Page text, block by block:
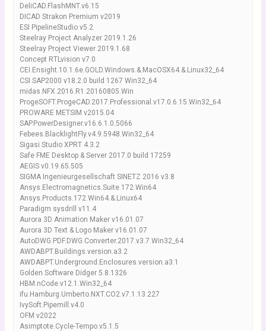
DeliCAD.FlashMNT.v6.15
DICAD Strakon Premium v2019
ESI PipelineStudio v5.2
Steelray Project Analyzer 2019.1.26
Steelray Project Viewer 2019.1.68
Concept RTLvision v7.0
CEI.Ensight.10.1.6e.GOLD.Windows.&.MacOSX64.&.Linux32_64
CSI SAP2000 v18.2.0 build 1267 Win32_64
midas.NFX.2016.R1.20160805.Win
ProgeSOFT.ProgeCAD.2017.Professional.v17.0.6.15.Win32_64
PROWARE METSIM v2015.04
SAP.PowerDesigner.v16.6.1.0.5066
Febees.BlacklightFly.v4.9.5948.Win32_64
Sigasi Studio XPRT 4.3.2
Safe FME Desktop & Server 2017.0 build 17259
AEGIS v0.19.65.505
SIGMA Ingenieurgesellschaft SINETZ 2016 v3.8
Ansys.Electromagnetics.Suite.172.Win64
Ansys.Products.172.Win64.&.Linux64
Paradigm sysdrill v11.4
Aurora 3D Animation Maker v16.01.07
Aurora 3D Text & Logo Maker v16.01.07
AutoDWG.PDF.DWG.Converter.2017.v3.7.Win32_64
AWDABPT.Buildings.version.a3.2
AWDABPT.Underground.Enclosures.version.a3.1
Golden Software Didger 5.8.1326
HBM.nCode.v12.1.Win32_64
ifu.Hamburg.Umberto.NXT.CO2.v7.1.13.227
IvySoft.Pipemill.v4.0
OFM v2022
Asimptote.Cycle-Tempo.v5.1.5